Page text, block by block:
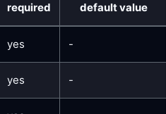
required default value
yes -
yes -